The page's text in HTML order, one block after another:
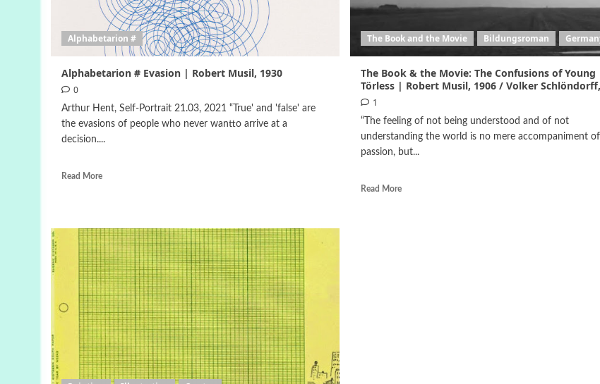
Alphabetarion #
Alphabetarion # Evasion | Robert Musil, 1930
0
Arthur Hent, Self-Portrait 21.03, 2021 “True' and 'false' are
the evasions of people who never wantto arrive at a
decision....
Read More
The Book and the Movie Bildungsroman
The Book & the Movie: The Confusions of Young
Törless | Robert Musil, 1906 / Volker
1
“The feeling of not being understood and of not
understanding the world is no mere accompaniment
passion, but...
Read More